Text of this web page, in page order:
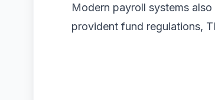
Modern payroll systems
provident fund regulations,